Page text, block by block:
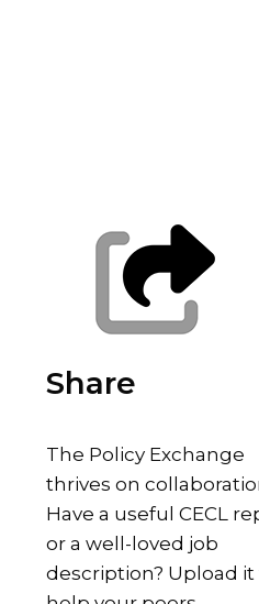
Share
The Policy Exchange
thrives on
Have a useful CECL
or a well-loved job
description? Upload it